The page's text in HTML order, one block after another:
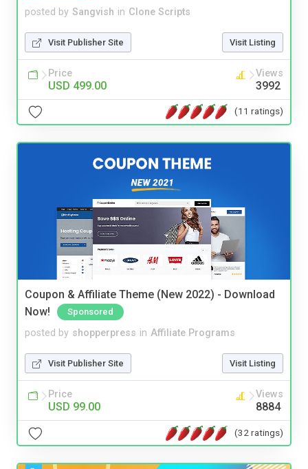
posted by Sangvish in Clone Scripts
Visit Publisher Site Visit Listing
Price
USD 499.00
Views
3992
(11 ratings)
Coupon & Affiliate Theme (New 2022) - Download
Now!
Sponsored
posted by shopperpress in Affiliate Programs
Visit Publisher Site Visit Listing
Price
USD 99.00
Views
8884
(32 ratings)